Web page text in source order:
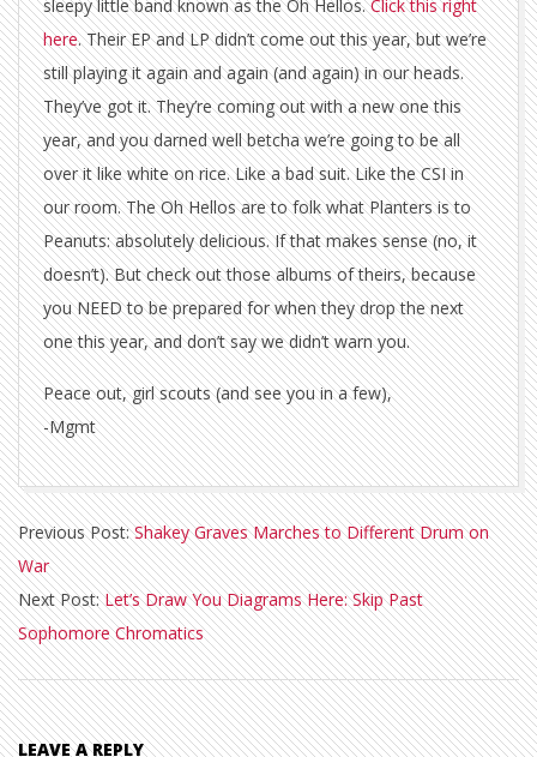
sleepy little band known as the Oh Hellos.Click this right
here. Their EP and LP didn’t come out this year, but we’re
still playing it again and again (and again) in our heads.
They’ve got it. They’re coming out with a new one this
year, and you darned well betcha we’re going to be all
over it like white on rice. Like a bad suit. Like the CSI in
our room. The Oh Hellos are to folk what Planters is to
Peanuts: absolutely delicious. If that makes sense (no, it
doesn’t). But check out those albums of theirs, because
you NEED to be prepared for when they drop the next
one this year, and don’t say we didn’t warn you.
Peace out, girl scouts (and see you in a few),
-Mgmt
2015-
01-
09
Previous Post:Shakey Graves Marches to Different Drum on
War
Next Post:Let’s Draw You Diagrams Here: Skip Past
Sophomore Chromatics
LEAVE A REPLY